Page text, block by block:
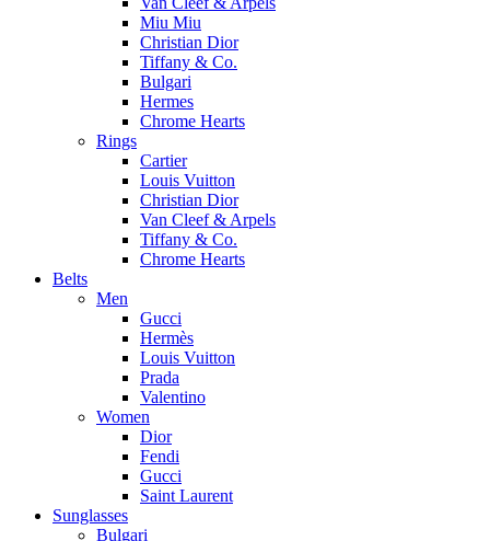
Miu Miu
Christian Dior
Tiffany & Co.
Bulgari
Hermes
Chrome Hearts
Rings
Cartier
Louis Vuitton
Christian Dior
Van Cleef & Arpels
Tiffany & Co.
Chrome Hearts
Belts
Men
Gucci
Hermès
Louis Vuitton
Prada
Valentino
Women
Dior
Fendi
Gucci
Saint Laurent
Sunglasses
Bulgari